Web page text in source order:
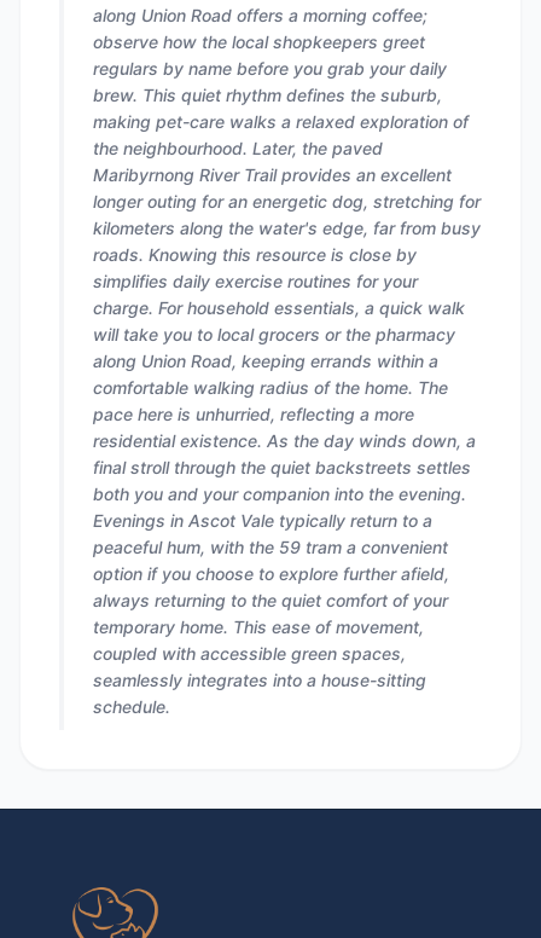
along Union Road offers a morning coffee;
observe how the local shopkeepers greet
regulars by name before you grab your daily
brew. This quiet rhythm defines the suburb,
making pet-care walks a relaxed exploration of
the neighbourhood. Later, the paved
Maribyrnong River Trail provides an excellent
longer outing for an energetic dog, stretching for
kilometers along the water's edge, far from busy
roads. Knowing this resource is close by
simplifies daily exercise routines for your
charge. For household essentials, a quick walk
will take you to local grocers or the pharmacy
along Union Road, keeping errands within a
comfortable walking radius of the home. The
pace here is unhurried, reflecting a more
residential existence. As the day winds down, a
final stroll through the quiet backstreets settles
both you and your companion into the evening.
Evenings in Ascot Vale typically return to a
peaceful hum, with the 59 tram a convenient
option if you choose to explore further afield,
always returning to the quiet comfort of your
temporary home. This ease of movement,
coupled with accessible green spaces,
seamlessly integrates into a house-sitting
schedule.